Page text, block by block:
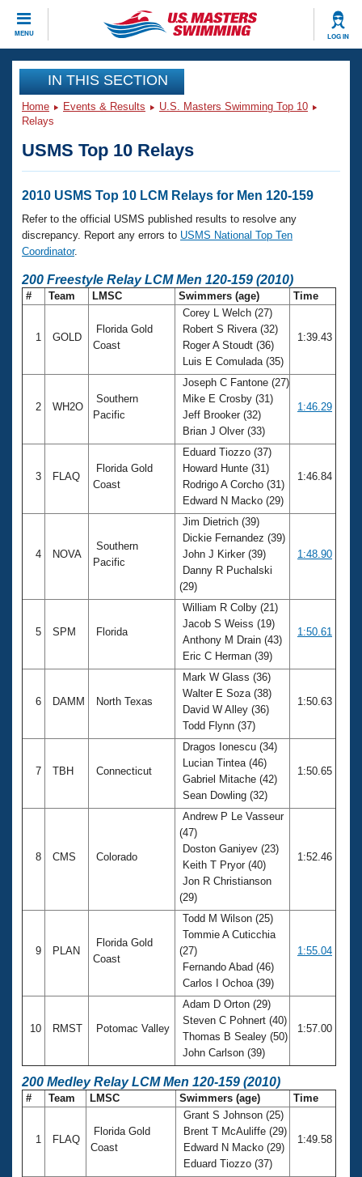
MENU LOG IN
CLOSE
Training
Workout Library
Articles And Videos
Swimming 101
Training Plans
Swimming Guides
Workout Tracking
Events
Calendar Of Events
Virtual And Fitness Events
2026 Summer Nationals
National Championships
Results And Rankings
Eligibility Policy
Club Finder
Workout Library
About Us
What Is Masters Swimming?
USMS Community
Membership Benefits
Open Water Central
Coach Central
Adult Learn-To-Swim Central
IN THIS SECTION
Home Events & Results
U.S. Masters Swimming Top 10
Relays
USMS Top 10 Relays
2010 USMS Top 10 LCM Relays for Men 120-159
Refer to the official USMS published results to resolve any
discrepancy. Report any errors to USMS National Top Ten
Coordinator.
200 Freestyle Relay LCM Men 120-159 (2010)
# Team LMSC Swimmers (age) Time
1 GOLD
Florida Gold
Coast
Corey L Welch (27)
Robert S Rivera (32)
Roger A Stoudt (36)
Luis E Comulada (35)
1:39.43
2 WH2O
Southern
Pacific
Joseph C Fantone (27)
Mike E Crosby (31)
Jeff Brooker (32)
Brian J Olver (33)
1:46.29
3 FLAQ
Florida Gold
Coast
Eduard Tiozzo (37)
Howard Hunte (31)
Rodrigo A Corcho (31)
Edward N Macko (29)
1:46.84
4 NOVA
Southern
Pacific
Jim Dietrich (39)
Dickie Fernandez (39)
John J Kirker (39)
Danny R Puchalski
(29)
1:48.90
5 SPM Florida
William R Colby (21)
Jacob S Weiss (19)
Anthony M Drain (43)
Eric C Herman (39)
1:50.61
6 DAMM North Texas
Mark W Glass (36)
Walter E Soza (38)
David W Alley (36)
Todd Flynn (37)
1:50.63
7 TBH Connecticut
Dragos Ionescu (34)
Lucian Tintea (46)
Gabriel Mitache (42)
Sean Dowling (32)
1:50.65
8 CMS Colorado
Andrew P Le Vasseur
(47)
Doston Ganiyev (23)
Keith T Pryor (40)
Jon R Christianson
(29)
1:52.46
9 PLAN
Florida Gold
Coast
Todd M Wilson (25)
Tommie A Cuticchia
(27)
Fernando Abad (46)
Carlos I Ochoa (39)
1:55.04
10 RMST Potomac Valley
Adam D Orton (29)
Steven C Pohnert (40)
Thomas B Sealey (50)
John Carlson (39)
1:57.00
200 Medley Relay LCM Men 120-159 (2010)
# Team LMSC Swimmers (age) Time
1 FLAQ
Florida Gold
Coast
Grant S Johnson (25)
Brent T McAuliffe (29)
Edward N Macko (29)
Eduard Tiozzo (37)
1:49.58